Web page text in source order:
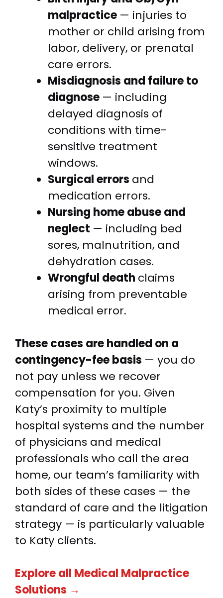
malpractice — injuries to
mother or child arising from
labor, delivery, or prenatal
care errors.
Misdiagnosis and failure to
diagnose — including
delayed diagnosis of
conditions with time-
sensitive treatment
windows.
Surgical errors and
medication errors.
Nursing home abuse and
neglect — including bed
sores, malnutrition, and
dehydration cases.
Wrongful death claims
arising from preventable
medical error.
These cases are handled on a
contingency-fee basis — you do
not pay unless we recover
compensation for you. Given
Katy’s proximity to multiple
hospital systems and the number
of physicians and medical
professionals who call the area
home, our team’s familiarity with
both sides of these cases — the
standard of care and the litigation
strategy — is particularly valuable
to Katy clients.
Explore all Medical Malpractice
Solutions →